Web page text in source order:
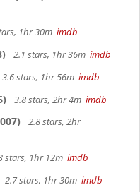
1hr 30m imdb
2.1 stars, 1hr 36m imdb
3.6 stars, 1hr 56m imdb
3.8 stars, 2hr 4m imdb
2.8 stars, 2hr
stars, 1hr 12m imdb
2.7 stars, 1hr 30m imdb